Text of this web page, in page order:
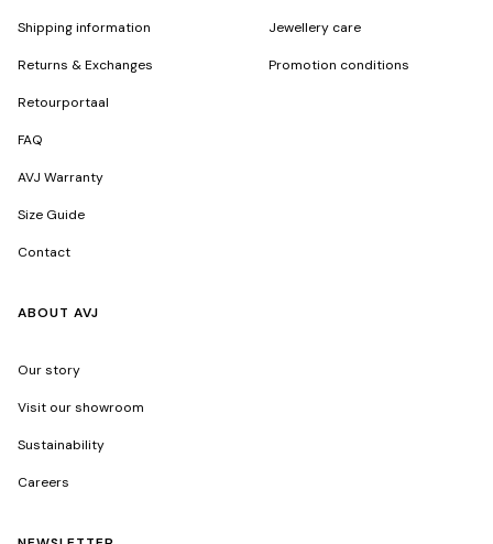
Shipping information
Returns & Exchanges
Retourportaal
FAQ
AVJ Warranty
Size Guide
Contact
Jewellery care
Promotion conditions
ABOUT AVJ
Our story
Visit our showroom
Sustainability
Careers